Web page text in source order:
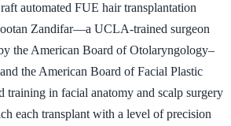
Book a Consultation
automated FUE hair transplantation
Zandifar—a UCLA-trained surgeon
the American Board of Otolaryngology–
the American Board of Facial Plastic
training in facial anatomy and scalp surgery
each transplant with a level of precision